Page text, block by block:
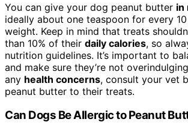
You can give your dog peanut butter in
ideally about one teaspoon for every
weight. Keep in mind that treats
than 10% of their daily calories, so
nutrition guidelines. It’s important to
and make sure they’re not
any health concerns, consult your vet
peanut butter to their treats.
Can Dogs Be Allergic to Peanut